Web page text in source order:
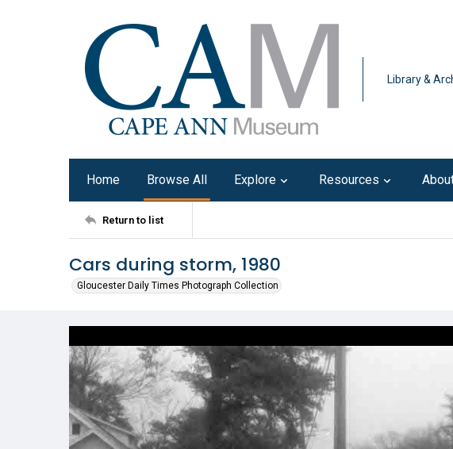
Library &
Home Browse All Explore Resources
Return to list
Cars during storm, 1980
Gloucester Daily Times Photograph Collection